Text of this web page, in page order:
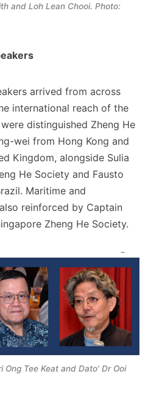
and Loh Lean Chooi. Photo:
arrived from across
international reach of the
distinguished Zheng He
wei from Hong Kong and
Kingdom, alongside Sulia
He Society and Fausto
Maritime and
reinforced by Captain
Zheng He Society.
Ong Tee Keat and Dato' Dr Ooi